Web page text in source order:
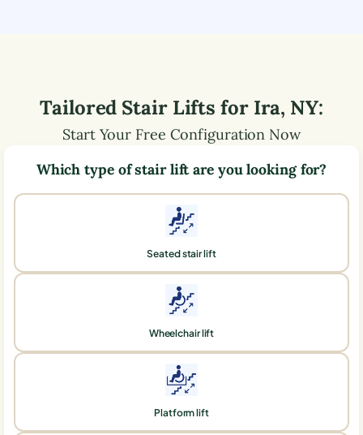
Tailored Stair Lifts for Ira, NY:
Start Your Free Configuration Now
Which type of stair lift are you looking for?
Seated stair lift
Wheelchair lift
Platform lift